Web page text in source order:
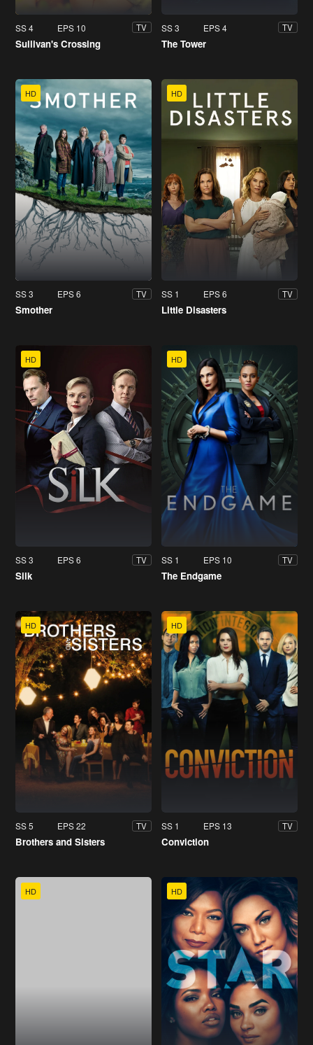
SS 4 EPS 10 TV
Sullivan's Crossing
SS 3 EPS 4 TV
The Tower
HD
SS 3 EPS 6 TV
Smother
HD
SS 1 EPS 6 TV
Little Disasters
HD
SS 3 EPS 6 TV
Silk
HD
SS 1 EPS 10 TV
The Endgame
HD
SS 5 EPS 22 TV
Brothers and Sisters
HD
SS 1 EPS 13 TV
Conviction
HD HD